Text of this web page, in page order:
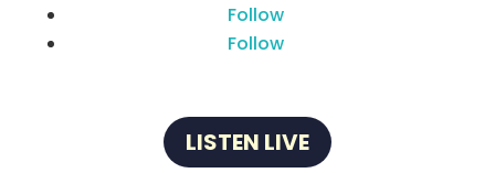
Follow
Follow
LISTEN LIVE